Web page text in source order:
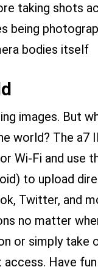
taking shots
being
bodies itself
images. But
world? The a7
Wi-Fi and use
to upload
Twitter, and
no matter
or simply take
Have fun